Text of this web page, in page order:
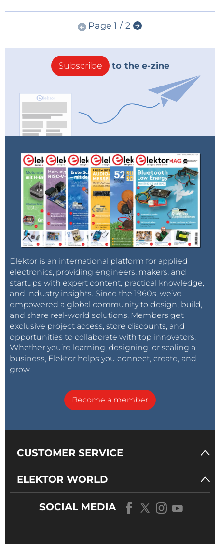
Page 1 / 2
Subscribe to the e-zine
Elektor is an international platform for applied
electronics, providing engineers, makers, and
startups with expert content, practical knowledge,
and industry insights. Since the 1960s, we’ve
empowered a global community to design, build,
and share real-world solutions. Members get
exclusive project access, store discounts, and
opportunities to collaborate with top innovators.
Whether you’re learning, designing, or scaling a
business, Elektor helps you connect, create, and
grow.
Become a member
CUSTOMER SERVICE
ELEKTOR WORLD
SOCIAL MEDIA